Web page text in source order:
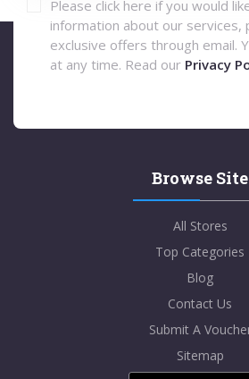
Please click here if you would
information about our services,
exclusive offers through email.
at any time. Read our Privacy
Browse Site
All Stores
Top Categories
Blog
Contact Us
Submit A
Sitemap